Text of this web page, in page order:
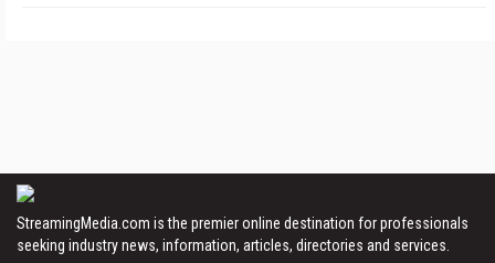
StreamingMedia.com is the premier online destination for professionals
seeking industry news, information, articles, directories and services.